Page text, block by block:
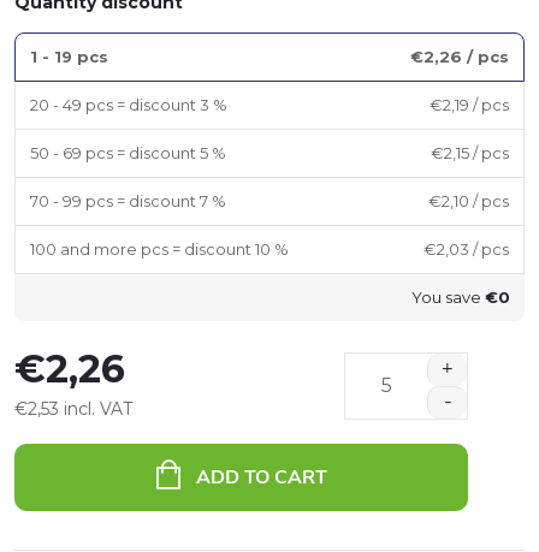
1 - 19 pcs €2,26 / pcs
20 - 49 pcs = discount 3 % €2,19 / pcs
50 - 69 pcs = discount 5 % €2,15/ pcs
70 - 99 pcs = discount 7 % €2,10 / pcs
100 and more pcs = discount 10 % €2,03 / pcs
You save €0
€2,26
€2,53 incl. VAT
ADD TO CART